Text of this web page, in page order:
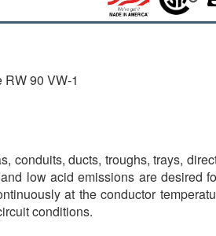
90 VW-1
conduits, ducts, troughs, trays,
low acid emissions are desired
at the conductor
conditions.